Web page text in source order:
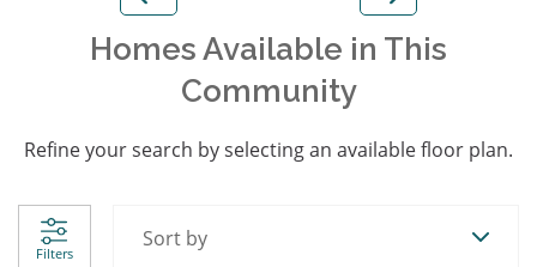
Homes Available in This
Community
Refine your search by selecting an available floor plan.
Filters
Sort by